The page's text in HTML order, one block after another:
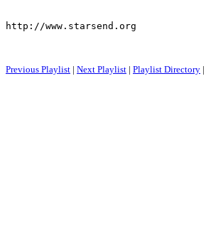
http://www.starsend.org
Previous Playlist | Next Playlist | Playlist Directory |